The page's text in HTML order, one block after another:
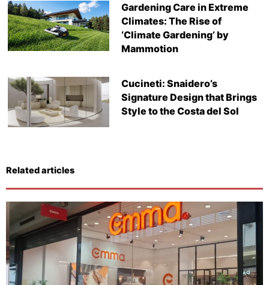
Gardening Care in Extreme
Climates: The Rise of
‘Climate Gardening’ by
Mammotion
Cucineti: Snaidero’s
Signature Design that Brings
Style to the Costa del Sol
Related articles